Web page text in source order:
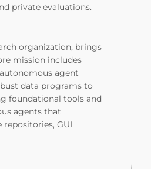
private evaluations.
organization, brings
mission includes
agent
data programs to
foundational tools and
agents that
GUI